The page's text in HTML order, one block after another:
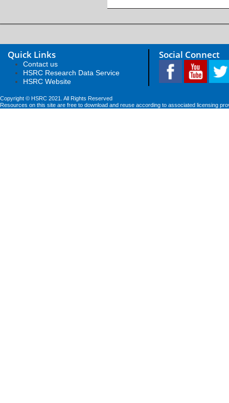
Quick Links
Contact us
HSRC Research Data Service
HSRC Website
Social Connect
Copyright © HSRC 2021. All Rights Reserved
Resources on this site are free to download and reuse according to associated licensing